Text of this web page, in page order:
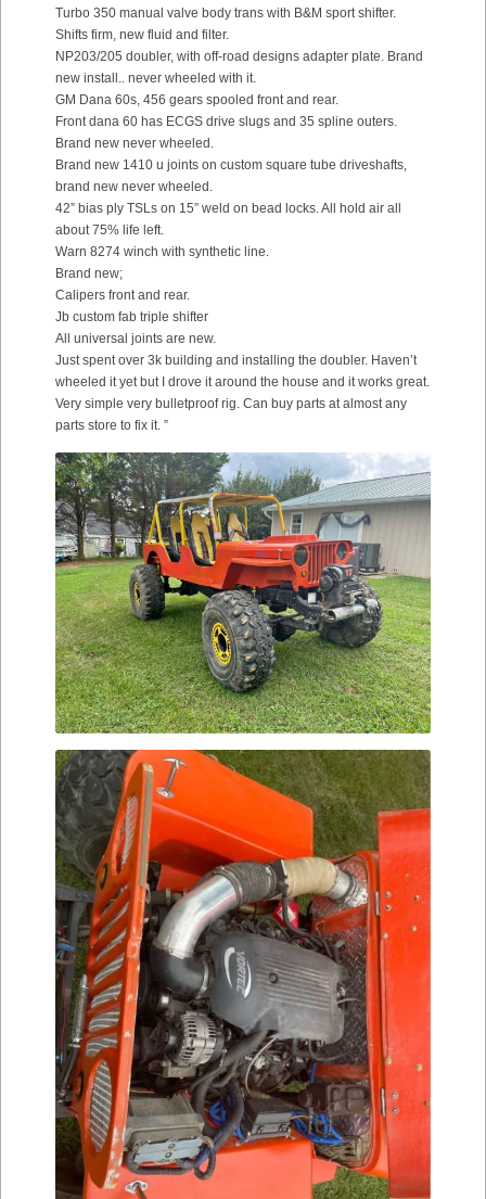
Turbo 350 manual valve body trans with B&M sport shifter.
Shifts firm, new fluid and filter.
NP203/205 doubler, with off-road designs adapter plate. Brand
new install.. never wheeled with it.
GM Dana 60s, 456 gears spooled front and rear.
Front dana 60 has ECGS drive slugs and 35 spline outers.
Brand new never wheeled.
Brand new 1410 u joints on custom square tube driveshafts,
brand new never wheeled.
42” bias ply TSLs on 15” weld on bead locks. All hold air all
about 75% life left.
Warn 8274 winch with synthetic line.
Brand new;
Calipers front and rear.
Jb custom fab triple shifter
All universal joints are new.
Just spent over 3k building and installing the doubler. Haven’t
wheeled it yet but I drove it around the house and it works great.
Very simple very bulletproof rig. Can buy parts at almost any
parts store to fix it. ”